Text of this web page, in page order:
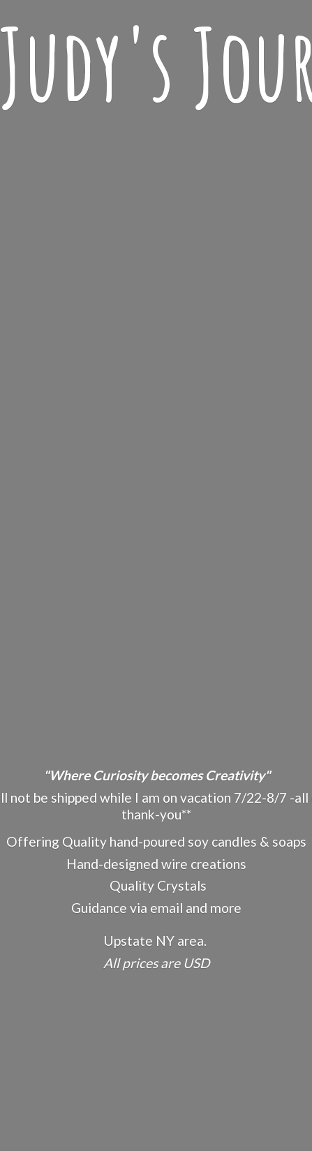
s
"Where Curiosity becomes Creativity"
not be shipped while I am on vacation 7/22-8/7 -
thank-you**
Offering Quality hand-poured soy candles & soaps
Hand-designed wire creations
Quality Crystals
Guidance via email and more
Upstate NY area.
All pricesare USD